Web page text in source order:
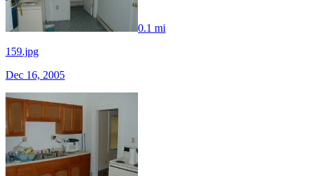
0.1 mi
159.jpg
Dec 16, 2005